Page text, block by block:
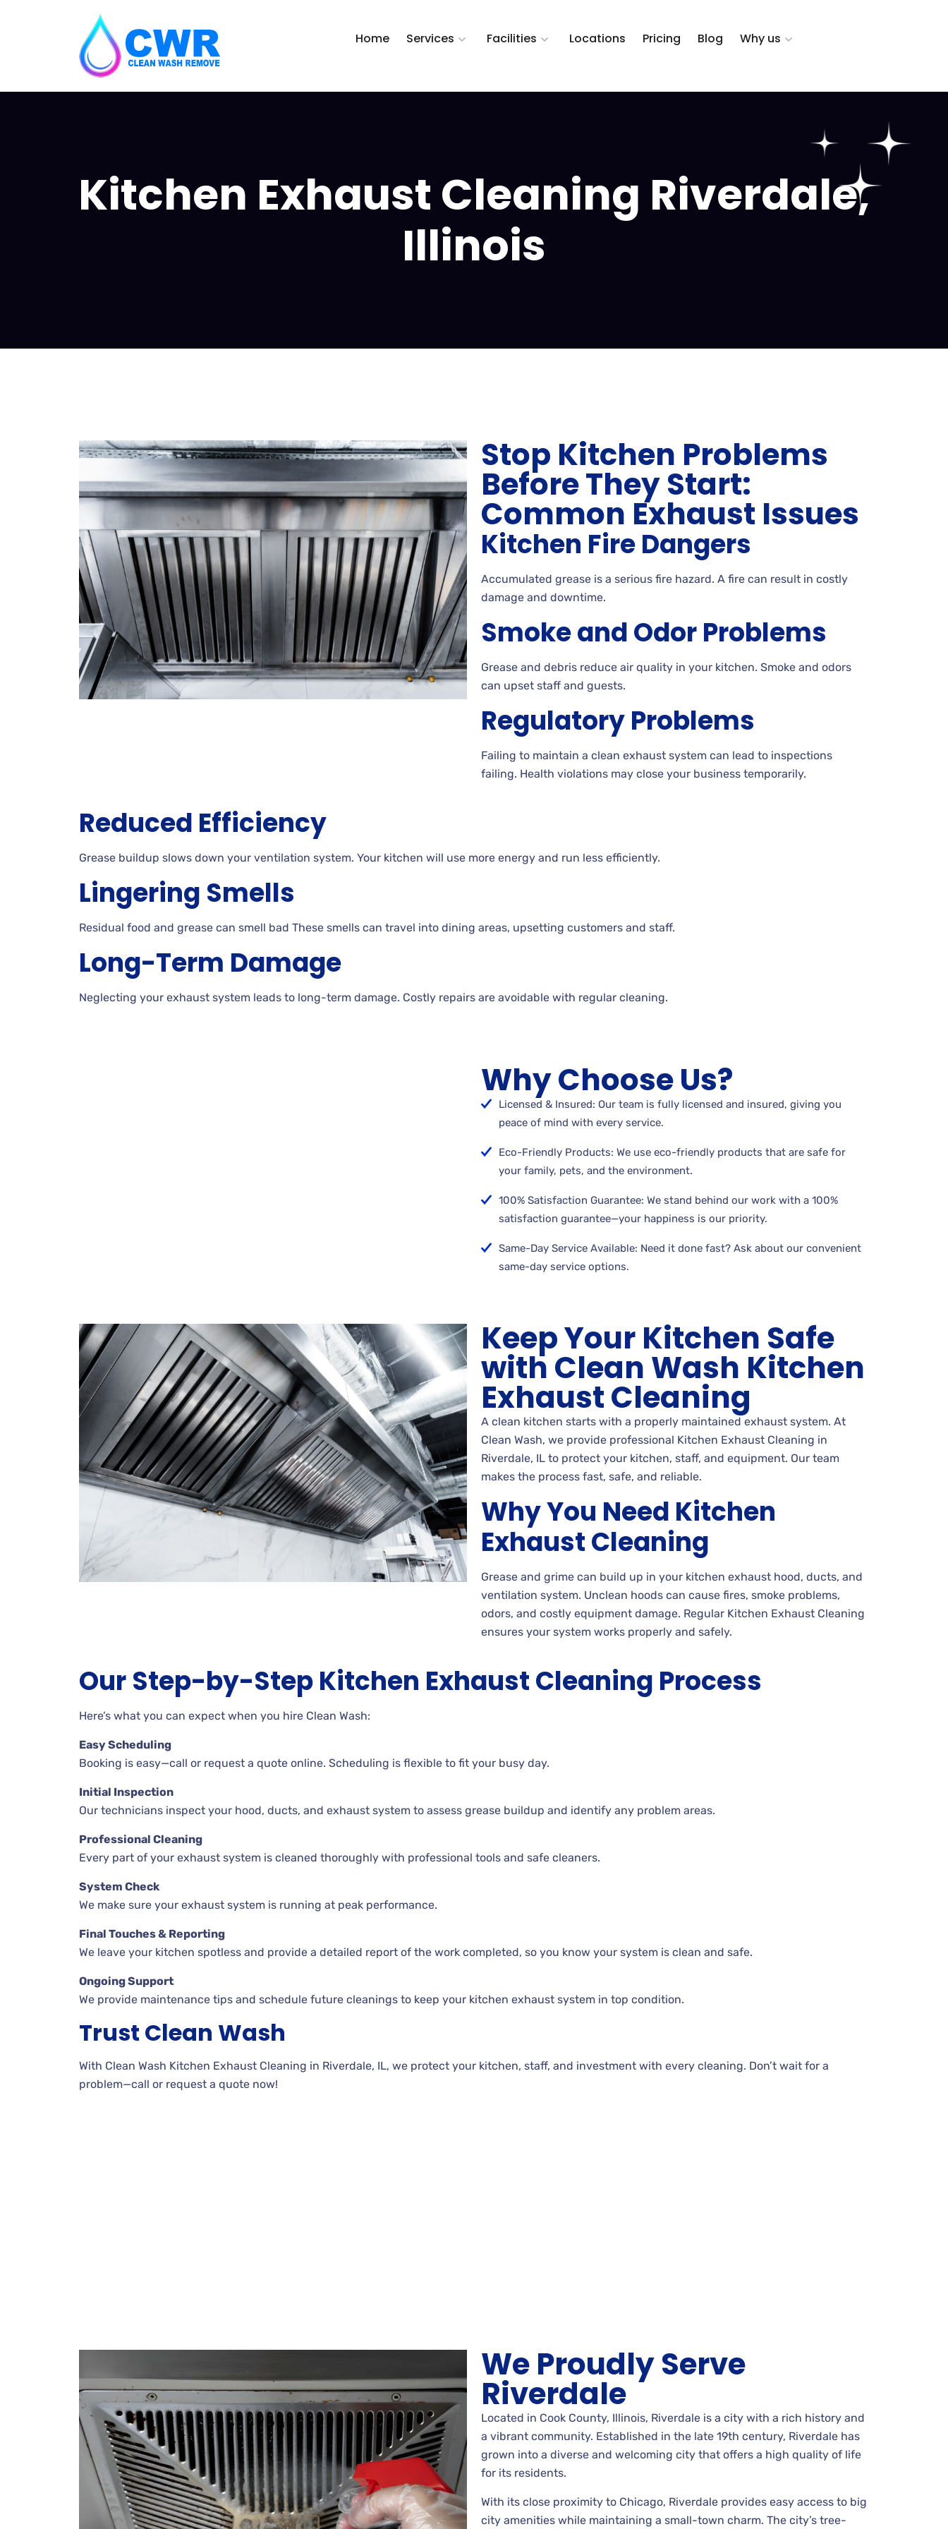
Home Services Facilities Locations Pricing Blog Why us
Kitchen Exhaust Cleaning Riverdale,
Illinois
Stop Kitchen Problems
Before They Start:
Common Exhaust Issues
Kitchen Fire Dangers
Accumulated grease is a serious fire hazard. A fire can result in costly
damage and downtime.
Smoke and Odor Problems
Grease and debris reduce air quality in your kitchen. Smoke and odors
can upset staff and guests.
Regulatory Problems
Failing to maintain a clean exhaust system can lead to inspections
failing. Health violations may close your business temporarily.
Reduced Efficiency
Grease buildup slows down your ventilation system. Your kitchen will use more energy and run less efficiently.
Lingering Smells
Residual food and grease can smell bad These smells can travel into dining areas, upsetting customers and staff.
Long-Term Damage
Neglecting your exhaust system leads to long-term damage. Costly repairs are avoidable with regular cleaning.
Why Choose Us?
Licensed & Insured: Our team is fully licensed and insured, giving you
peace of mind with every service.
Eco-Friendly Products: We use eco-friendly products that are safe for
your family, pets, and the environment.
100% Satisfaction Guarantee: We stand behind our work with a 100%
satisfaction guarantee—your happiness is our priority.
Same-Day Service Available: Need it done fast? Ask about our convenient
same-day service options.
Keep Your Kitchen Safe
with Clean Wash Kitchen
Exhaust Cleaning
A clean kitchen starts with a properly maintained exhaust system. At
Clean Wash, we provide professional Kitchen Exhaust Cleaning in
Riverdale, IL to protect your kitchen, staff, and equipment. Our team
makes the process fast, safe, and reliable.
Why You Need Kitchen
Exhaust Cleaning
Grease and grime can build up in your kitchen exhaust hood, ducts, and
ventilation system. Unclean hoods can cause fires, smoke problems,
odors, and costly equipment damage. Regular Kitchen Exhaust Cleaning
ensures your system works properly and safely.
Our Step-by-Step Kitchen Exhaust Cleaning Process
Here’s what you can expect when you hire Clean Wash:
Easy Scheduling
Booking is easy—call or request a quote online. Scheduling is flexible to fit your busy day.
Initial Inspection
Our technicians inspect your hood, ducts, and exhaust system to assess grease buildup and identify any problem areas.
Professional Cleaning
Every part of your exhaust system is cleaned thoroughly with professional tools and safe cleaners.
System Check
We make sure your exhaust system is running at peak performance.
Final Touches & Reporting
We leave your kitchen spotless and provide a detailed report of the work completed, so you know your system is clean and safe.
Ongoing Support
We provide maintenance tips and schedule future cleanings to keep your kitchen exhaust system in top condition.
Trust Clean Wash
With Clean Wash Kitchen Exhaust Cleaning in Riverdale, IL, we protect your kitchen, staff, and investment with every cleaning. Don’t wait for a
problem—call or request a quote now!
We Proudly Serve
Riverdale
Located in Cook County, Illinois, Riverdale is a city with a rich history and
a vibrant community. Established in the late 19th century, Riverdale has
grown into a diverse and welcoming city that offers a high quality of life
for its residents.
With its close proximity to Chicago, Riverdale provides easy access to big
city amenities while maintaining a small-town charm. The city’s tree-